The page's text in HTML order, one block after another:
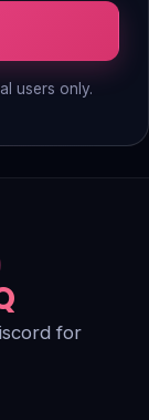
users only.
for